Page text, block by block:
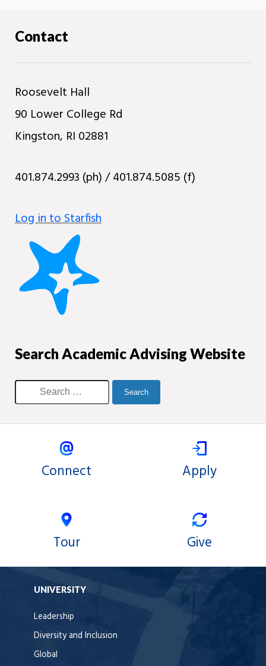
Contact
Roosevelt Hall
90 Lower College Rd
Kingston, RI 02881
401.874.2993 (ph) / 401.874.5085 (f)
Log in to Starfish
Search Academic Advising Website
Connect Apply
Tour Give
UNIVERSITY
Leadership
Diversity and Inclusion
Global